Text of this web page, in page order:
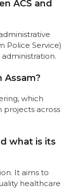
ACS and
Police Service)
Assam?
which
projects across
what is its
It aims to
healthcare